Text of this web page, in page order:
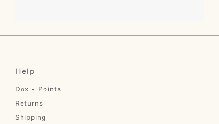
Help
Dox • Points
Returns
Shipping